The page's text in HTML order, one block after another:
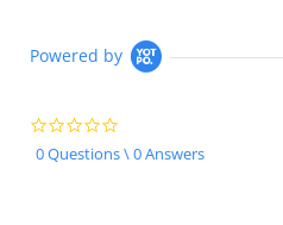
Powered by
star
rating
0 Questions \ 0 Answers